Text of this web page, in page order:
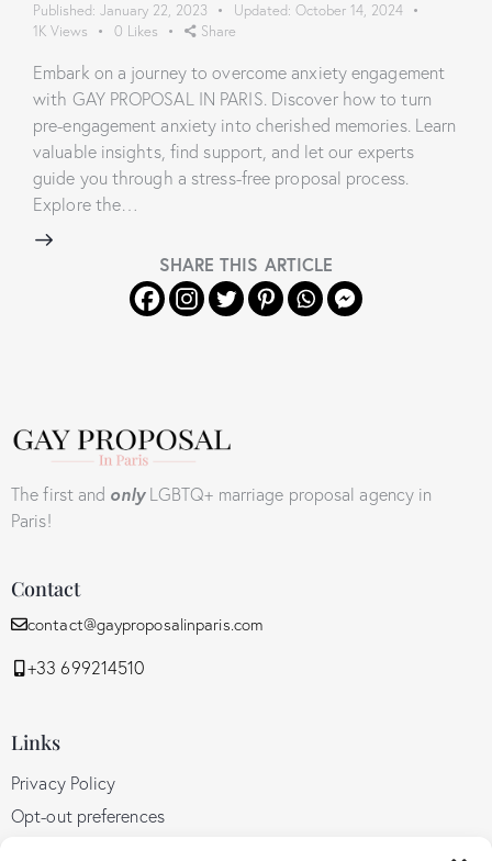
Published: January 22, 2023 Updated: October 14, 2024
1K Views 0 Likes Share
Embark on a journey to overcome anxiety engagement
with GAY PROPOSAL IN PARIS. Discover how to turn
pre-engagement anxiety into cherished memories. Learn
valuable insights, find support, and let our experts
guide you through a stress-free proposal process.
Explore the…
SHARE THIS ARTICLE
The first and onlyLGBTQ+ marriage proposal agency in
Paris!
Contact
contact@gayproposalinparis.com
+33 699214510
Links
Privacy Policy
Opt-out preferences